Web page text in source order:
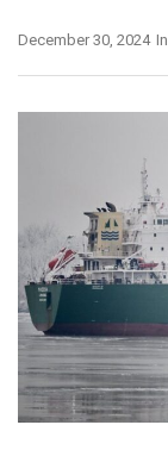
In
December 30, 2024